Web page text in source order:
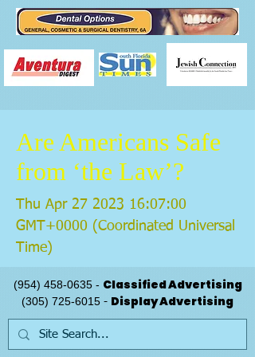
Are Americans Safe
from ‘the Law’?
Thu Apr 27 2023 16:07:00
GMT+0000 (Coordinated Universal
Time)
(954) 458-0635- Classified Advertising
(305) 725-6015 - Display Advertising